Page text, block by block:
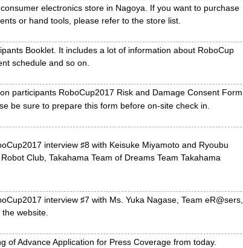
electronics store in Nagoya. If you want to purchase
or hand tools, please refer to the store list.
Booklet. It includes a lot of information about RoboCup
schedule and so on.
participants RoboCup2017 Risk and Damage Consent Form
be sure to prepare this form before on-site check in.
interview ♯8 with Keisuke Miyamoto and Ryoubu
Club, Takahama Team of Dreams Team Takahama
interview ♯7 with Ms. Yuka Nagase, Team eR@sers,
website.
of Advance Application for Press Coverage from today.